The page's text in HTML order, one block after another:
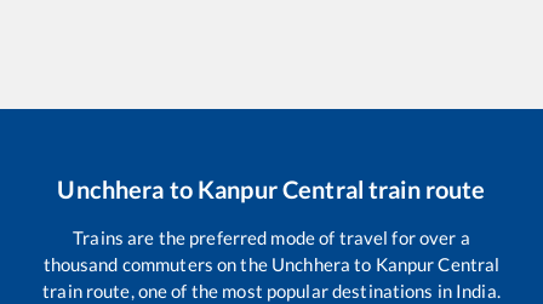
Unchhera to Kanpur Central train route
Trains are the preferred mode of travel for over a
thousand commuters on the Unchhera to Kanpur Central
train route, one of the most popular destinations in India.